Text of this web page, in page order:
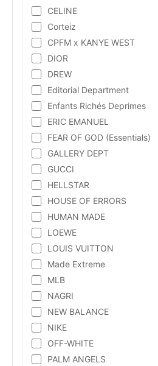
CELINE
Corteiz
CPFM x KANYE WEST
DIOR
DREW
Editorial Department
Enfants Richés Deprimes
ERIC EMANUEL
FEAR OF GOD (Essentials)
GALLERY DEPT
GUCCI
HELLSTAR
HOUSE OF ERRORS
HUMAN MADE
LOEWE
LOUIS VUITTON
Made Extreme
MLB
NAGRI
NEW BALANCE
NIKE
OFF-WHITE
PALM ANGELS